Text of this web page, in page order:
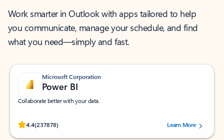
Work smarter in Outlook with apps tailored to help
you communicate, manage your schedule, and find
what you need—simply and fast.
Microsoft Corporation
Power BI
Collaborate better with your data.
4.4(237878)
Rated (#=ratingAverage#) stars out of 5 stars, by 237878 users.Learn More